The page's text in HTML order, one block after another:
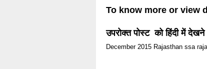
To know more or view
उपरोक्त पोस्ट को हिंदी में
December 2015 Rajasthan ssa